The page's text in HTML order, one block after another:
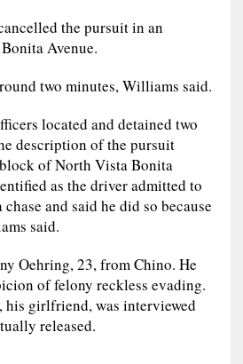
the pursuit in an
Avenue.
two minutes, Williams said.
located and detained two
description of the pursuit
of North Vista Bonita
as the driver admitted to
and said he did so because
said.
Oehring, 23, from Chino. He
of felony reckless evading.
his girlfriend, was interviewed
released.